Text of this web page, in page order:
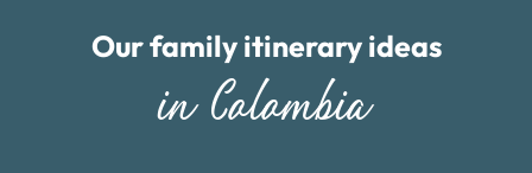
Our family itinerary ideas
in Colombia